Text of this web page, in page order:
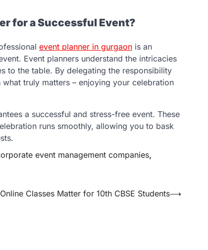
for a Successful Event?
event planner in gurgaon is an
Event planners understand the intricacies
to the table. By delegating the responsibility
truly matters – enjoying your celebration
a successful and stress-free event. These
runs smoothly, allowing you to bask
event management companies,
Classes Matter for 10th CBSE Students⟶